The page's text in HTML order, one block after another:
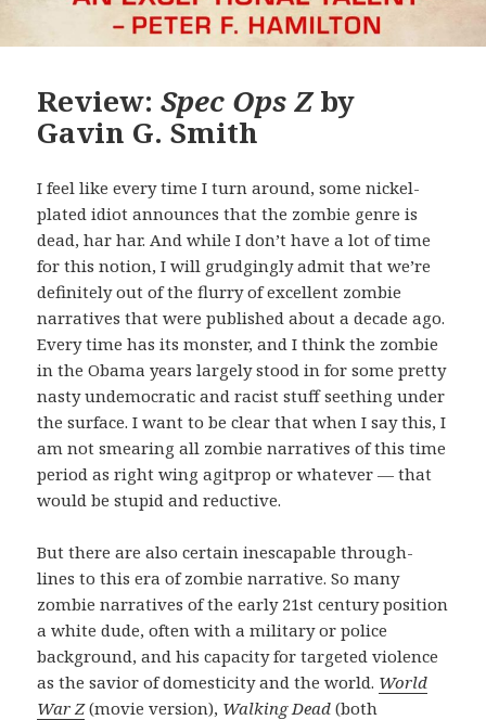
Review:Spec Ops Zby
Gavin G. Smith
I feel like every time I turn around, some nickel-
plated idiot announces that the zombie genre is
dead, har har. And while I don’t have a lot of time
for this notion, I will grudgingly admit that we’re
definitely out of the flurry of excellent zombie
narratives that were published about a decade ago.
Every time has its monster, and I think the zombie
in the Obama years largely stood in for some pretty
nasty undemocratic and racist stuff seething under
the surface. I want to be clear that when I say this, I
am not smearing all zombie narratives of this time
period as right wing agitprop or whatever — that
would be stupid and reductive.
But there are also certain inescapable through-
lines to this era of zombie narrative. So many
zombie narratives of the early 21st century position
a white dude, often with a military or police
background, and his capacity for targeted violence
as the savior of domesticity and the world. World
War Z(movie version), Walking Dead(both